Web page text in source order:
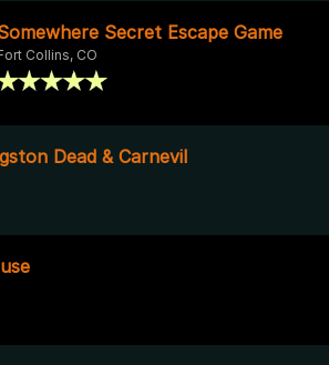
Secret Escape Game
Collins, CO
Dead & Carnevil